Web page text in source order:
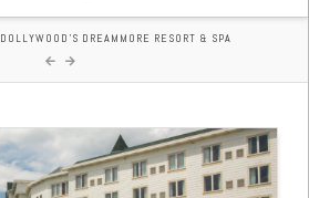
DOLLYWOOD'S DREAMMORE RESORT & SPA